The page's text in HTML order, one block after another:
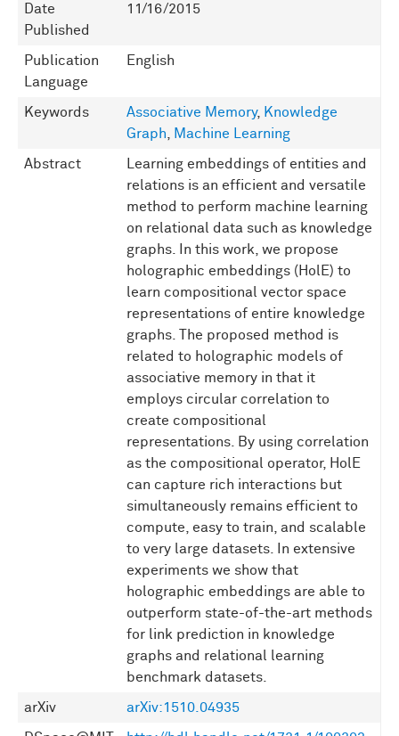
Date
Published
11/16/2015
Publication
Language
English
Keywords Associative Memory, Knowledge
Graph, Machine Learning
Abstract
Learning embeddings of entities and
relations is an efficient and versatile
method to perform machine learning
on relational data such as knowledge
graphs. In this work, we propose
holographic embeddings (HolE) to
learn compositional vector space
representations of entire knowledge
graphs. The proposed method is
related to holographic models of
associative memory in that it
employs circular correlation to
create compositional
representations. By using correlation
as the compositional operator, HolE
can capture rich interactions but
simultaneously remains efficient to
compute, easy to train, and scalable
to very large datasets. In extensive
experiments we show that
holographic embeddings are able to
outperform state-of-the-art methods
for link prediction in knowledge
graphs and relational learning
benchmark datasets.
arXiv arXiv:1510.04935